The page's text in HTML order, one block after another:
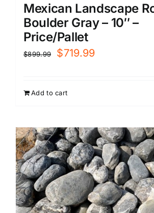
Mexican Landscape
Boulder Gray – 10″ –
Price/Pallet
$899.99
Original
$719.99Current
Add to cart